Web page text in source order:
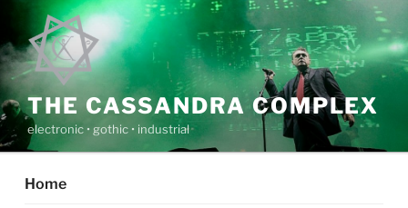
content
THE CASSANDRA COMPLEX
electronic • gothic • industrial
Home